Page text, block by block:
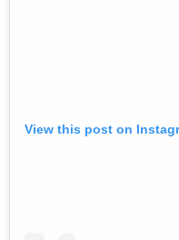
View this post on